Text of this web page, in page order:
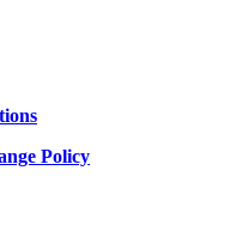
Policy